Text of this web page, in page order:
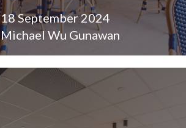
18 September 2024
Michael Wu Gunawan